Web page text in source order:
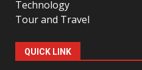
Technology
Tour and Travel
QUICK LINK